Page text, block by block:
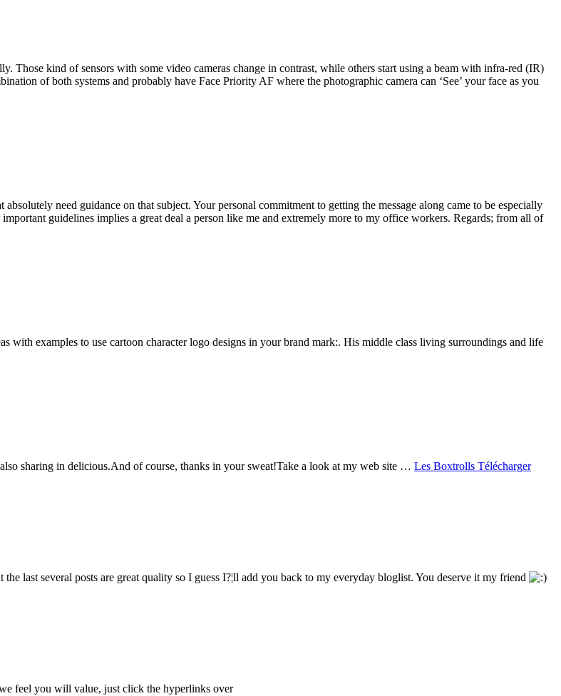
Those kind of sensors with some video cameras change in contrast, while others start using a beam with infra-red (IR)
of both systems and probably have Face Priority AF where the photographic camera can ‘See’ your face as you
need guidance on that subject. Your personal commitment to getting the message along came to be especially
guidelines implies a great deal a person like me and extremely more to my office workers. Regards; from all of
with examples to use cartoon character logo designs in your brand mark:. His middle class living surroundings and life
sharing in delicious.And of course, thanks in your sweat!Take a look at my web site … Les Boxtrolls Télécharger
last several posts are great quality so I guess I?¦ll add you back to my everyday bloglist. You deserve it my friend
feel you will value, just click the hyperlinks over